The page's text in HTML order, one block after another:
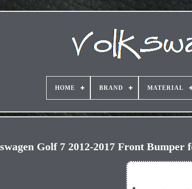
HOME BRAND MATERIAL
Golf 7 2012-2017 Front